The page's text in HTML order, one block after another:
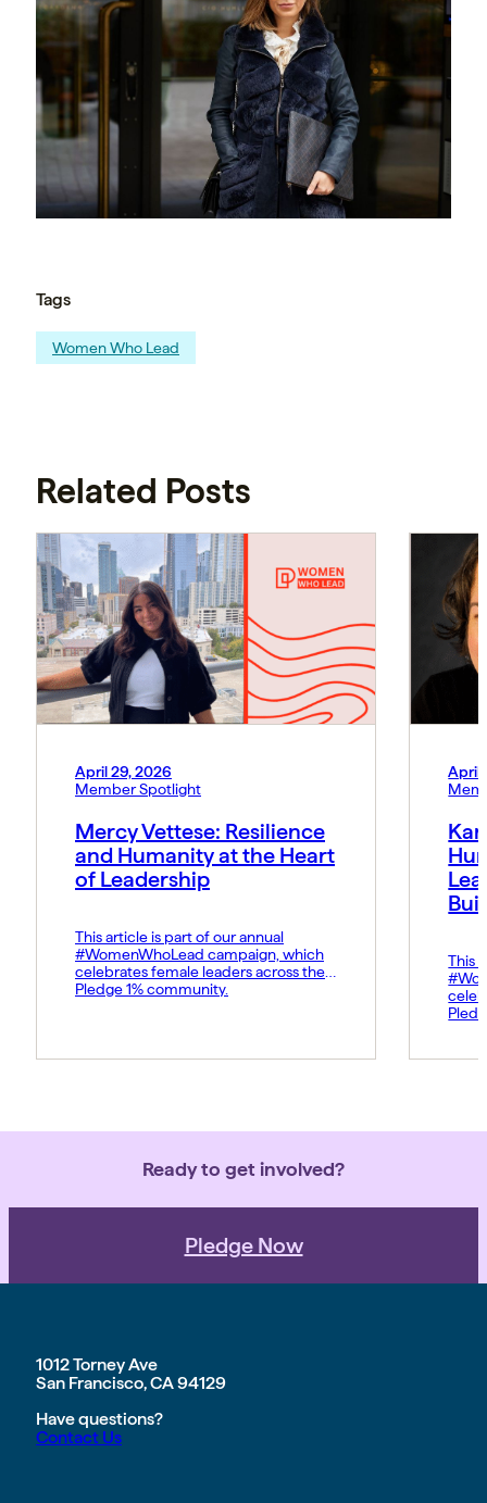
Tags
Women Who Lead
Related Posts
April 29, 2026
Member Spotlight
Mercy Vettese: Resilience
and Humanity at the Heart
of Leadership
This article is part of our annual
#WomenWhoLead campaign, which
celebrates female leaders across the
Pledge 1% community.
April
This
Ready to get involved?
Pledge Now
1012 Torney Ave
San Francisco, CA 94129
Have questions?
Contact Us